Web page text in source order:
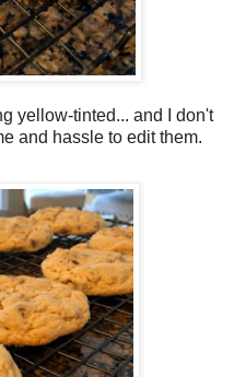
yellow-tinted... and I don't
and hassle to edit them.